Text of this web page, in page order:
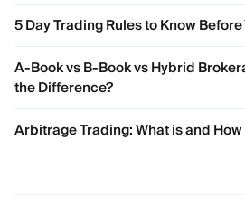
5 Day Trading Rules to Know
A-Book vs B-Book vs Hybrid
the Difference?
Arbitrage Trading: What is and How